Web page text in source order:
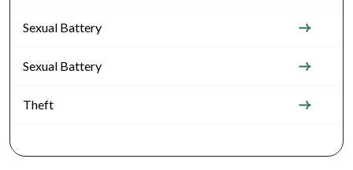
Sexual Battery
Sexual Battery
Theft